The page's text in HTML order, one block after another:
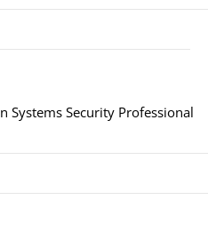
Systems Security Professional